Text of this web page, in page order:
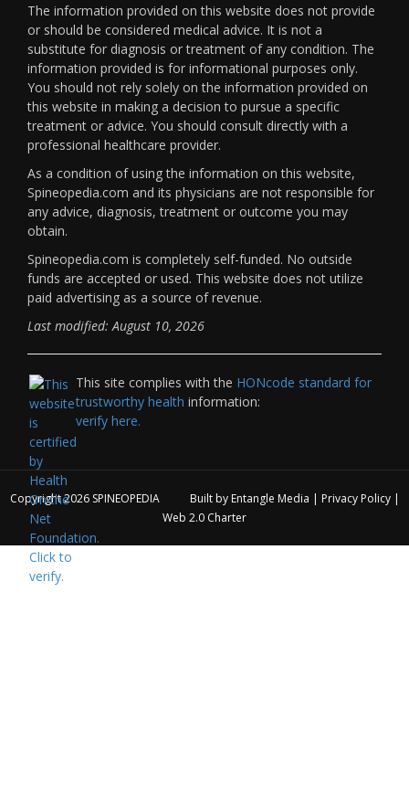
The information provided on this website does not provide
or should be considered medical advice. It is not a
substitute for diagnosis or treatment of any condition. The
information provided is for informational purposes only.
You should not rely solely on the information provided on
this website in making a decision to pursue a specific
treatment or advice. You should consult directly with a
professional healthcare provider.
As a condition of using the information on this website,
Spineopedia.com and its physicians are not responsible for
any advice, diagnosis, treatment or outcome you may
obtain.
Spineopedia.com is completely self-funded. No outside
funds are accepted or used. This website does not utilize
paid advertising as a source of revenue.
Last modified: August 10, 2026
This site complies with the HONcode standard for
trustworthy health information:
verify here.
Copyright 2026 SPINEOPEDIA Built by Entangle Media | Privacy Policy|
Web 2.0 Charter